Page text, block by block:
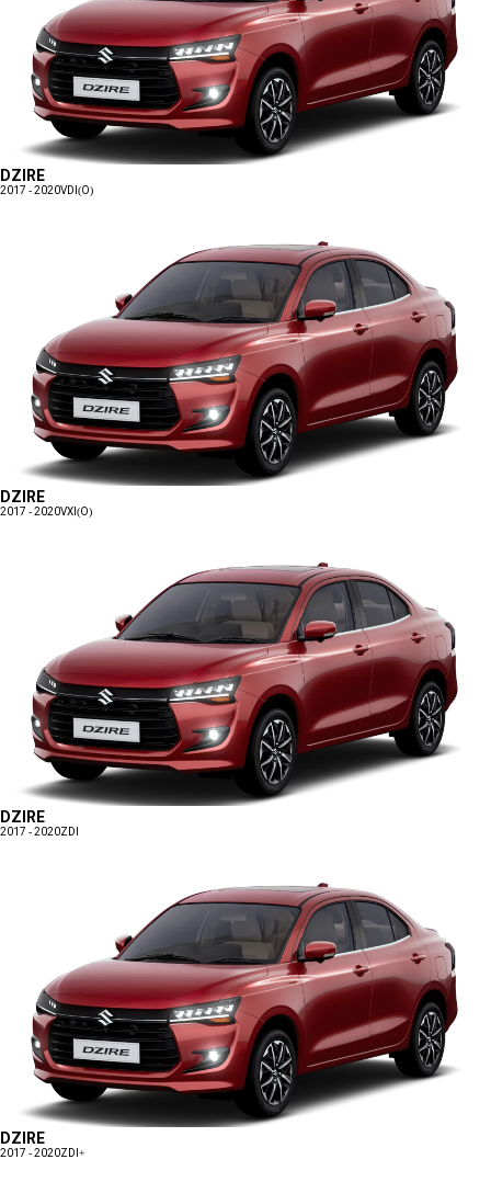
DZIRE
2017 - 2020VDI(O)
DZIRE
2017 - 2020VXI(O)
DZIRE
2017 - 2020ZDI
DZIRE
2017 - 2020ZDI+